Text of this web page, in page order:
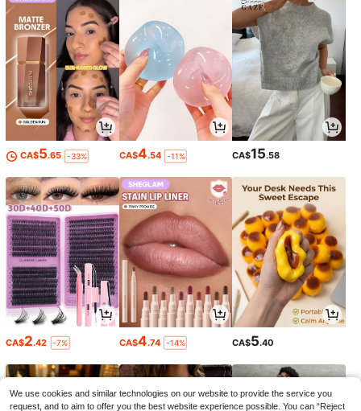
CA$5.65 -33% CA$4.54 -11% CA$15.58
CA$2.42 -7% CA$4.74 -14% CA$5.40
We use cookies and similar technologies on our website to provide the service you
request, and to aim to offer you the best website experience possible. You can “Reject